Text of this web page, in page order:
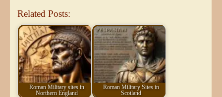
Related Posts:
Roman Military sites in
Northern England
Roman Military Sites in
Scotland